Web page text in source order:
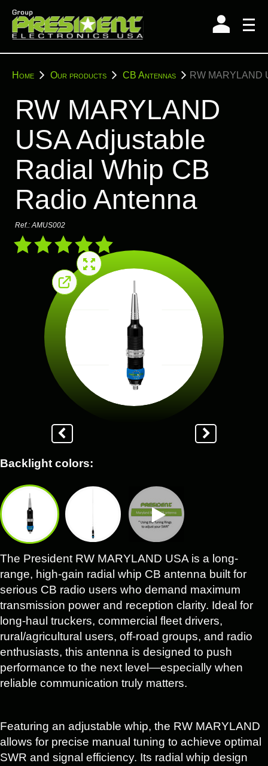
content
You
here:
Home Our products CB Antennas RW MARYLAND
RW MARYLAND
USA Adjustable
Radial Whip CB
Radio Antenna
Ref.:AMUS002
Backlight colors:
The President RW MARYLAND USA is a long-
range, high-gain radial whip CB antenna built for
serious CB radio users who demand maximum
transmission power and reception clarity. Ideal for
long-haul truckers, commercial fleet drivers,
rural/agricultural users, off-road groups, and radio
enthusiasts, this antenna is designed to push
performance to the next level—especially when
reliable communication truly matters.
Featuring an adjustable whip, the RW MARYLAND
allows for precise manual tuning to achieve optimal
SWR and signal efficiency. Its radial whip design